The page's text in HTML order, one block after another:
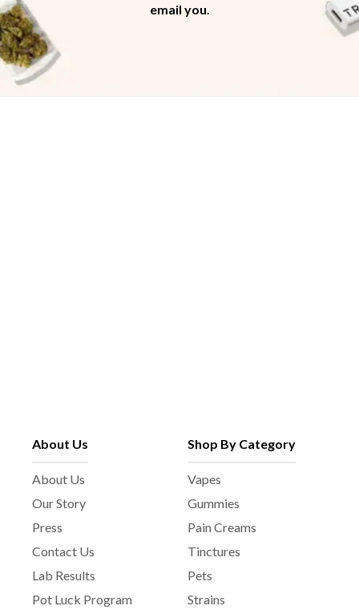
email you.
About Us
About Us
Our Story
Press
Contact Us
Lab Results
Pot Luck Program
Shop By Category
Vapes
Gummies
Pain Creams
Tinctures
Pets
Strains